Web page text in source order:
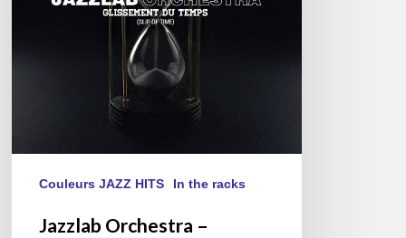
Couleurs JAZZ HITS In the racks
Jazzlab Orchestra –